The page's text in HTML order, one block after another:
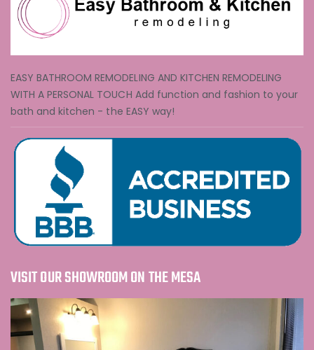
EASY BATHROOM REMODELING AND KITCHEN REMODELING
WITH A PERSONAL TOUCH Add function and fashion to your
bath and kitchen - the EASY way!
VISIT OUR SHOWROOM ON THE MESA